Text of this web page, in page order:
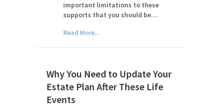
important limitations to these
supports that you should be…
Read More...
Why You Need to Update Your
Estate Plan After These Life
Events